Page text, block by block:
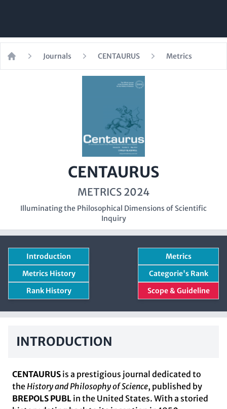
Home
Journals CENTAURUS Metrics
CENTAURUS
METRICS 2024
Illuminating the Philosophical Dimensions of Scientific
Inquiry
Introduction
Metrics
Metrics History
Categorie's Rank
Rank History
Scope & Guideline
INTRODUCTION
CENTAURUS is a prestigious journal dedicated to
theHistory and Philosophy of Science, published by
BREPOLS PUBL in the United States. With a storied